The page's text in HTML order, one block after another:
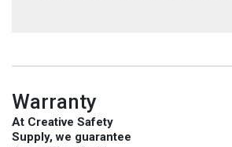
Warranty
At Creative Safety
Supply, we guarantee